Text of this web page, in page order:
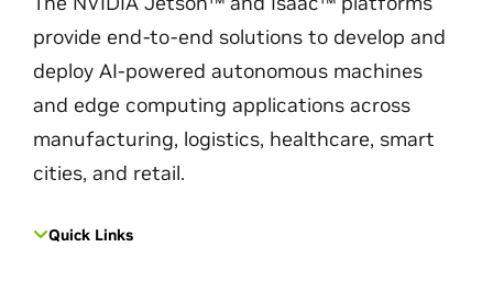
provide end-to-end solutions to develop and
deploy AI-powered autonomous machines
and edge computing applications across
manufacturing, logistics, healthcare, smart
cities, and retail.
Quick Links